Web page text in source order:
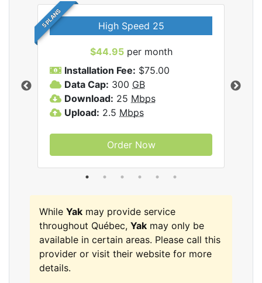
5 PLANS High Speed 25
$44.95per month
Installation Fee: $75.00
Data Cap: 300 GB
Download: 25 Mbps
Upload: 2.5 Mbps
Order Now
While Yak may provide service
throughout Québec, Yak may only be
available in certain areas. Please call this
provider or visit their website for more
details.